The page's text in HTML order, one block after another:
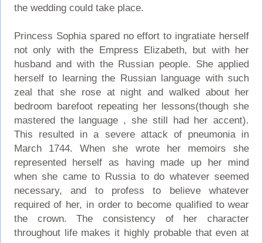
the wedding could take place.
Princess Sophia spared no effort to ingratiate herself
not only with the Empress Elizabeth, but with her
husband and with the Russian people. She applied
herself to learning the Russian language with such
zeal that she rose at night and walked about her
bedroom barefoot repeating her lessons(though she
mastered the language , she still had her accent).
This resulted in a severe attack of pneumonia in
March 1744. When she wrote her memoirs she
represented herself as having made up her mind
when she came to Russia to do whatever seemed
necessary, and to profess to believe whatever
required of her, in order to become qualified to wear
the crown. The consistency of her character
throughout life makes it highly probable that even at